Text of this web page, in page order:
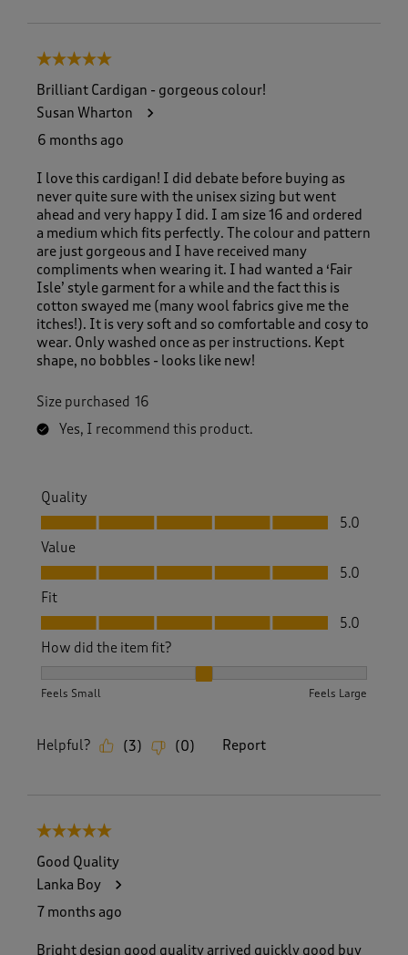
5 out of 5 stars.
Brilliant Cardigan - gorgeous colour!
Susan Wharton
6 months ago
I love this cardigan! I did debate before buying as
never quite sure with the unisex sizing but went
ahead and very happy I did. I am size 16 and ordered
a medium which fits perfectly. The colour and pattern
are just gorgeous and I have received many
compliments when wearing it. I had wanted a ‘Fair
Isle’ style garment for a while and the fact this is
cotton swayed me (many wool fabrics give me the
itches!). It is very soft and so comfortable and cosy to
wear. Only washed once as per instructions. Kept
shape, no bobbles - looks like new!
Size purchased 16
Yes, I recommend this product.
Quality
Quality, 5.0 out of 5
5.0
Value
Value, 5.0 out of 5
5.0
Fit
Fit, 5.0 out of 5
5.0
How did the item fit?
Feels Small Feels Large
Helpful? (3) (0) Report
5 out of 5 stars.
Good Quality
Lanka Boy
7 months ago
Bright design good quality arrived quickly good buy